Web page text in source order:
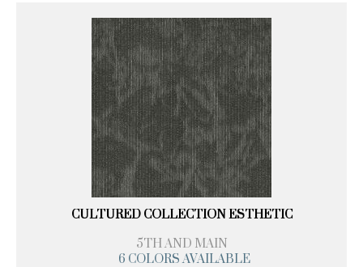
CULTURED COLLECTION ESTHETIC
5TH AND MAIN
6 COLORS AVAILABLE